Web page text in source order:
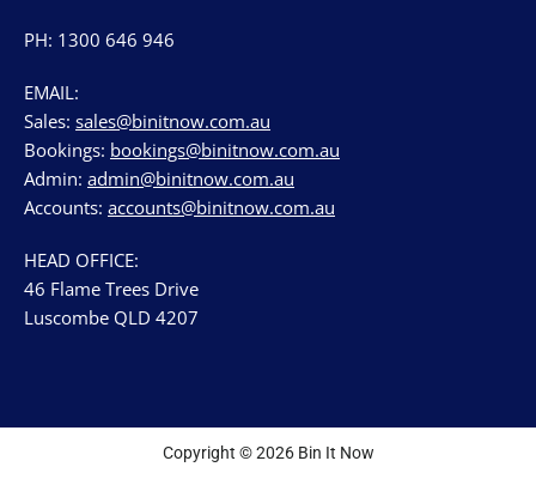
PH: 1300 646 946
EMAIL:
Sales: sales@binitnow.com.au
Bookings: bookings@binitnow.com.au
Admin: admin@binitnow.com.au
Accounts: accounts@binitnow.com.au
HEAD OFFICE:
46 Flame Trees Drive
Luscombe QLD 4207
Copyright © 2026 Bin It Now